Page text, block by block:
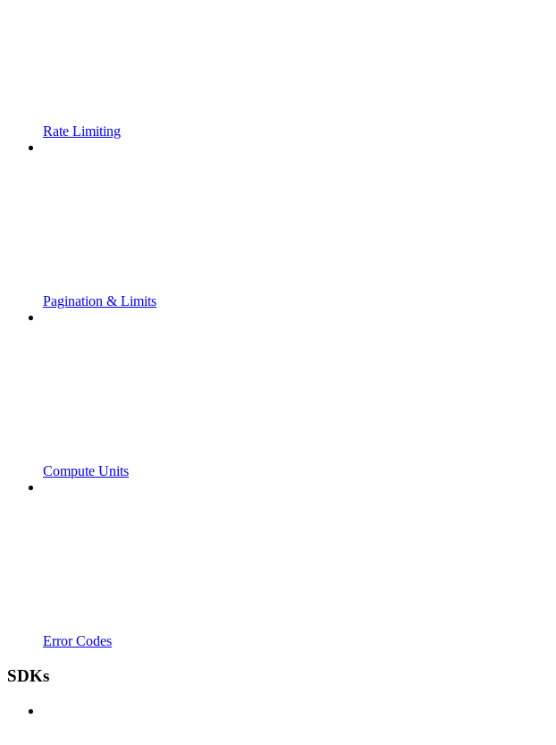
Rate Limiting
Pagination & Limits
Compute Units
Error Codes
SDKs